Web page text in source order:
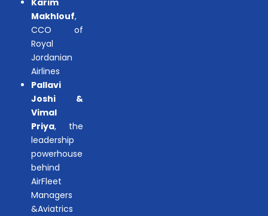
Karim
Makhlouf,
CCO of
Royal
Jordanian
Airlines
Pallavi
Joshi &
Vimal
Priya, the
leadership
powerhouse
behind
AirFleet
Managers
&Aviatrics